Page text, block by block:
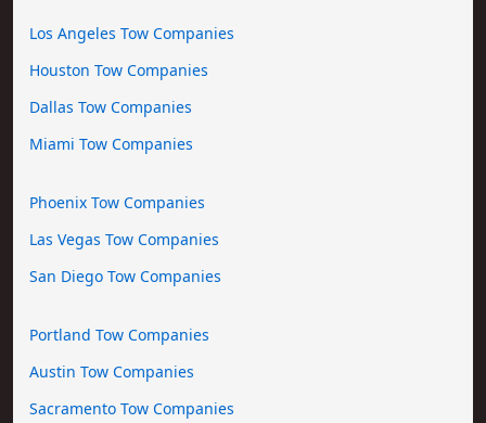
Los Angeles Tow Companies
Houston Tow Companies
Dallas Tow Companies
Miami Tow Companies
Phoenix Tow Companies
Las Vegas Tow Companies
San Diego Tow Companies
Portland Tow Companies
Austin Tow Companies
Sacramento Tow Companies